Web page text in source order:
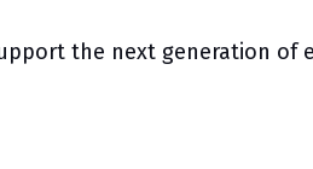
the next generation